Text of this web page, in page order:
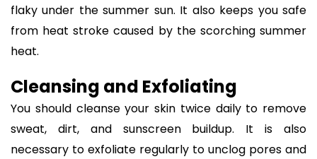
flaky under the summer sun. It also keeps you safe
from heat stroke caused by the scorching summer
heat.
Cleansing and Exfoliating
You should cleanse your skin twice daily to remove
sweat, dirt, and sunscreen buildup. It is also
necessary to exfoliate regularly to unclog pores and